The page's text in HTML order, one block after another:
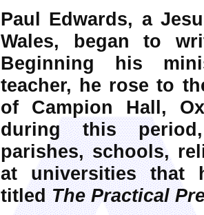
Paul Edwards, a
Wales, began to
Beginning his
teacher, he rose to
of Campion Hall,
during this
parishes, schools,
at universities that
titledThe Practical